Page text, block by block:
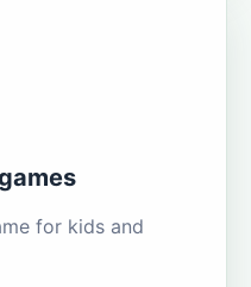
for kids and